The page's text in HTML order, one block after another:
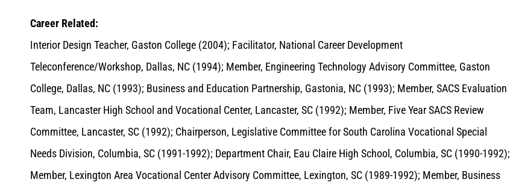
Career Related:
Interior Design Teacher, Gaston College (2004); Facilitator, National Career Development
Teleconference/Workshop, Dallas, NC (1994); Member, Engineering Technology Advisory Committee, Gaston
College, Dallas, NC (1993); Business and Education Partnership, Gastonia, NC (1993); Member, SACS Evaluation
Team, Lancaster High School and Vocational Center, Lancaster, SC (1992); Member, Five Year SACS Review
Committee, Lancaster, SC (1992); Chairperson, Legislative Committee for South Carolina Vocational Special
Needs Division, Columbia, SC (1991-1992); Department Chair, Eau Claire High School, Columbia, SC (1990-1992);
Member, Lexington Area Vocational Center Advisory Committee, Lexington, SC (1989-1992); Member, Business